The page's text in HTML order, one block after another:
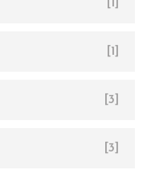
[1]
[3]
[3]